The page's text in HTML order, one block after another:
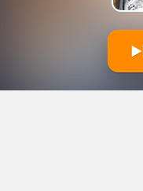
▶